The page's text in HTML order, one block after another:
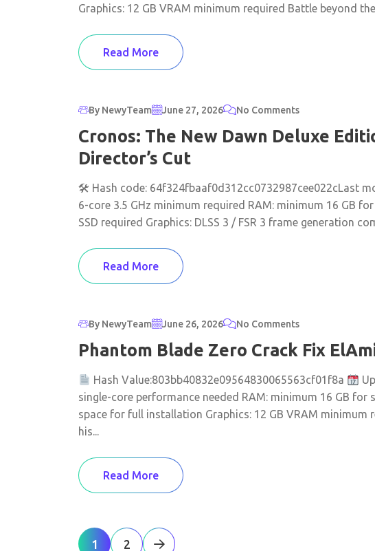
Graphics: 12 GB VRAM minimum required Battle beyond
Read More
By NewyTeam June 27, 2026 No Comments
Cronos: The New Dawn Deluxe
Director’s Cut
🛠 Hash code: 64f324fbaaf0d312cc0732987cee022cLast
6-core 3.5 GHz minimum required RAM: minimum 16 GB
SSD required Graphics: DLSS 3 / FSR 3 frame generation
Read More
By NewyTeam June 26, 2026 No Comments
Phantom Blade Zero Crack Fix
Hash Value:803bb40832e09564830065563cf01f8a
single-core performance needed RAM: minimum 16 GB for
space for full installation Graphics: 12 GB VRAM
his...
Read More
1 2